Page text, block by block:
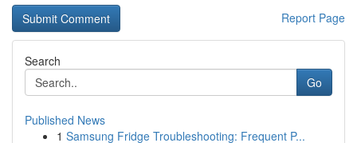
Report Page
Search
Go
Published News
1 Samsung Fridge Troubleshooting: Frequent P...